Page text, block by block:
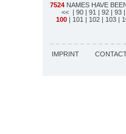
7524 NAMES HAVE
<< | 90 | 91 | 92 | 93
100 | 101 | 102 | 103 |
IMPRINT